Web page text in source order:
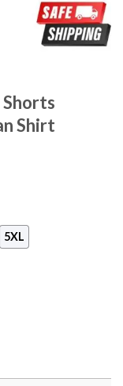
Shirt
5XL